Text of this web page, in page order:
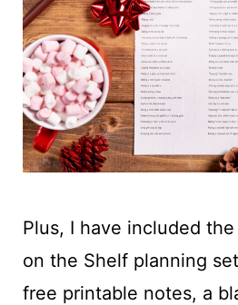
Plus, I have included
on the Shelf planning
free printable notes, a